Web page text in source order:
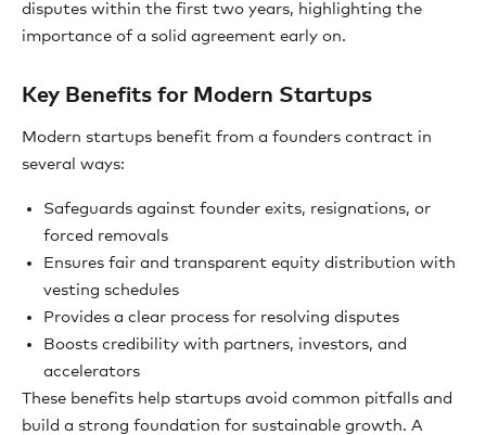
disputes within the first two years, highlighting the
importance of a solid agreement early on.
Key Benefits for Modern Startups
Modern startups benefit from a founders contract in
several ways:
Safeguards against founder exits, resignations, or
forced removals
Ensures fair and transparent equity distribution with
vesting schedules
Provides a clear process for resolving disputes
Boosts credibility with partners, investors, and
accelerators
These benefits help startups avoid common pitfalls and
build a strong foundation for sustainable growth. A